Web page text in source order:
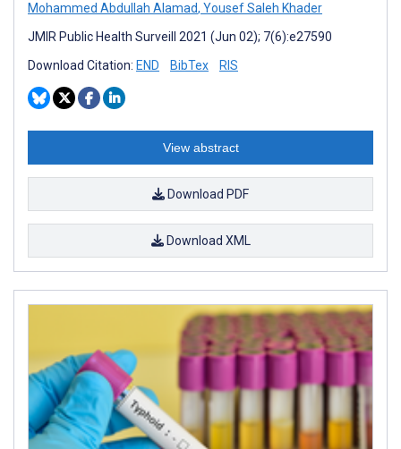
Mohammed Abdullah Alamad, Yousef Saleh Khader
JMIR Public Health Surveill 2021 (Jun 02); 7(6):e27590
Download Citation: END BibTex RIS
View abstract
Download PDF
Download XML